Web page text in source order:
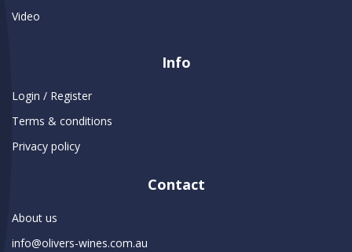
Video
Info
Login / Register
Terms & conditions
Privacy policy
Contact
About us
info@olivers-wines.com.au